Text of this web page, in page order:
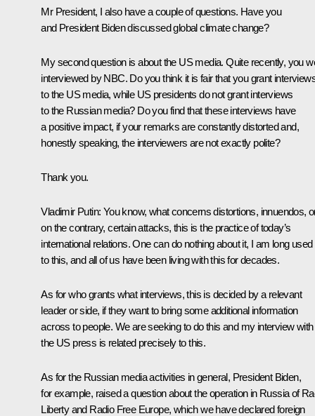
Mr President, I also have a couple of questions. Have you
and President Biden discussed global climate change?
My second question is about the US media. Quite recently, you
interviewed by NBC. Do you think it is fair that you grant
to the US media, while US presidents do not grant interviews
to the Russian media? Do you find that these interviews have
a positive impact, if your remarks are constantly distorted and,
honestly speaking, the interviewers are not exactly polite?
Thank you.
Vladimir Putin: You know, what concerns distortions, innuendos,
on the contrary, certain attacks, this is the practice of today’s
international relations. One can do nothing about it, I am long used
to this, and all of us have been living with this for decades.
As for who grants what interviews, this is decided by a relevant
leader or side, if they want to bring some additional information
across to people. We are seeking to do this and my interview with
the US press is related precisely to this.
As for the Russian media activities in general, President Biden,
for example, raised a question about the operation in Russia of
Liberty and Radio Free Europe, which we have declared foreign